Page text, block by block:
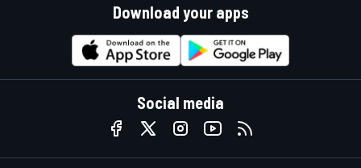
Download your apps
Social media